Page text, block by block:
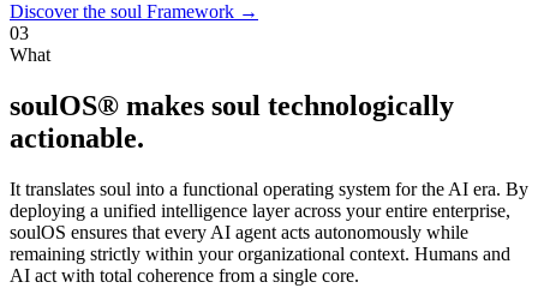
Discover the soul Framework →
03
What
soulOS® makes soul technologically
actionable.
It translates soul into a functional operating system for the AI era. By
deploying a unified intelligence layer across your entire enterprise,
soulOS ensures that every AI agent acts autonomously while
remaining strictly within your organizational context. Humans and
AI act with total coherence from a single core.